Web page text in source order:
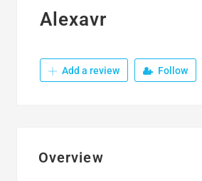
Alexavr
Add a review Follow
Overview